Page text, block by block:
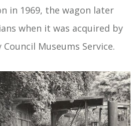
in 1969, the wagon later
when it was acquired by
Museums Service.